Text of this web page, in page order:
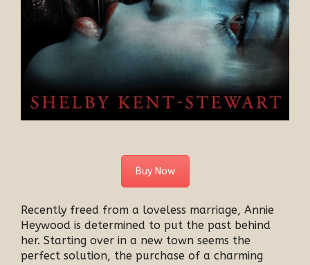
Buy Now
Recently freed from a loveless marriage, Annie
Heywood is determined to put the past behind
her. Starting over in a new town seems the
perfect solution, the purchase of a charming